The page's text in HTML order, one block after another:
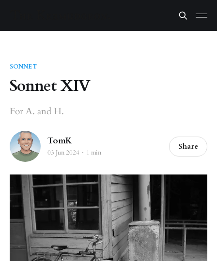
SONNET
Sonnet XIV
For A. and H.
TomK
03 Jun 2024 1 min
Share